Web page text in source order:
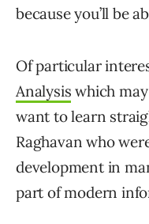
because you’ll be
Of particular
Analysis which
want to learn
Raghavan who
development in
part of modern